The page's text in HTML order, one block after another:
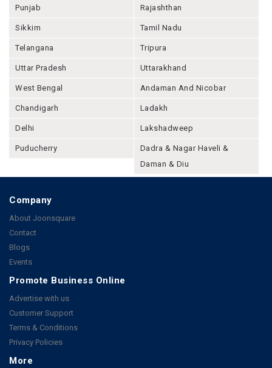
Punjab Rajashthan
Sikkim Tamil Nadu
Telangana Tripura
Uttar Pradesh Uttarakhand
West Bengal Andaman And Nicobar
Chandigarh Ladakh
Delhi Lakshadweep
Puducherry
Dadra & Nagar Haveli &
Daman & Diu
Company
About Joonsquare
Contact
Blogs
Events
Promote Business Online
Advertise with us
Customer Support
Terms & Conditions
Privacy Policies
More